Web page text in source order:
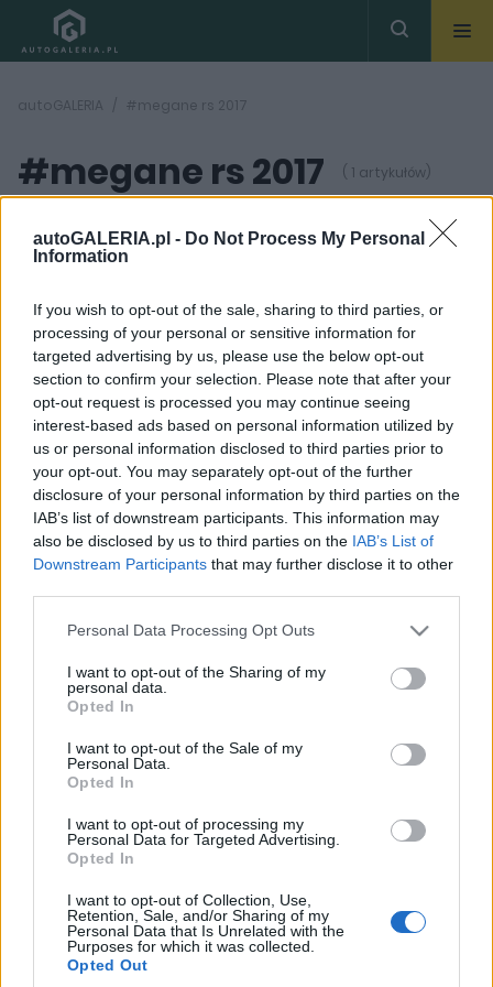
autoGALERIA.pl - Do Not Process My Personal
Information
If you wish to opt-out of the sale, sharing to third parties, or
processing of your personal or sensitive information for
targeted advertising by us, please use the below opt-out
section to confirm your selection. Please note that after your
opt-out request is processed you may continue seeing
interest-based ads based on personal information utilized by
us or personal information disclosed to third parties prior to
your opt-out. You may separately opt-out of the further
disclosure of your personal information by third parties on the
IAB’s list of downstream participants. This information may
also be disclosed by us to third parties on the IAB’s List of
Downstream Participants that may further disclose it to other
Please note that this website/app uses one or more Google
not limited to your visit or usage behaviour. You may click to
grant or deny consent to Google and its third-party tags to
use your data for below specified purposes in below Google
consent section.
Personal Data Processing Opt Outs
I want to opt-out of the Sharing of my
personal data.
Opted In
I want to opt-out of the Sale of my
Personal Data.
Opted In
I want to opt-out of processing my
Personal Data for Targeted Advertising.
Opted In
I want to opt-out of Collection, Use,
Retention, Sale, and/or Sharing of my
Personal Data that Is Unrelated with the
Purposes for which it was collected.
Opted Out
autoGALERIA #megane rs 2017
#megane rs 2017 ( 1 artykułów)
6 ZDJĘĆ
NOWOŚCI
Nowe Renault Megane
RS już niemal bez
tajemnic
Wiktor Smogór